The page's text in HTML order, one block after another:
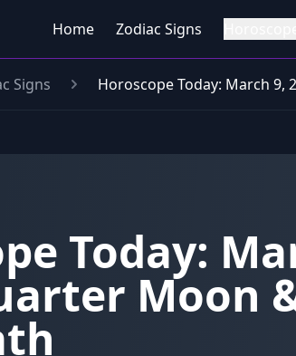
Home Zodiac Signs
Signs Horoscope Today: March
Today:
Moon